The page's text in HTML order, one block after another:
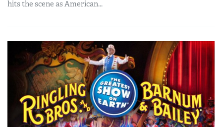
hits the scene as American...